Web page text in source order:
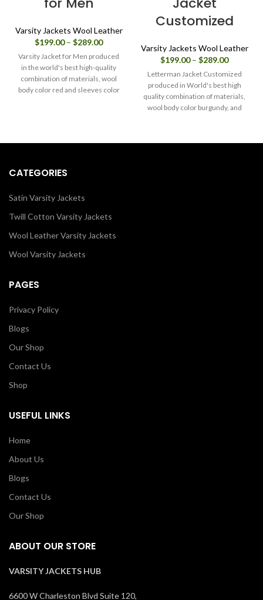
Varsity Jackets Wool Leather
$199.00 – $289.00Price
range:
$199.00
through
$289.00
Varsity Jacket for Men produced
in the world's best high-quality
combination of materials, wool
body color red and sleeves color
Customized
Varsity Jackets Wool Leather
$199.00 – $289.00Price
range:
$199.00
through
$289.00
Letterman Jacket Customized
produced in World's best high
quality combination of materials,
wool body color burgundy, and
CATEGORIES
Satin Varsity Jackets
Twill Cotton Varsity Jackets
Wool Leather Varsity Jackets
Wool Varsity Jackets
PAGES
Privacy Policy
Blogs
Our Shop
Contact Us
Shop
USEFUL LINKS
Home
About Us
Blogs
Contact Us
Our Shop
ABOUT OUR STORE
VARSITY JACKETS HUB
6600 W Charleston Blvd Suite 120,